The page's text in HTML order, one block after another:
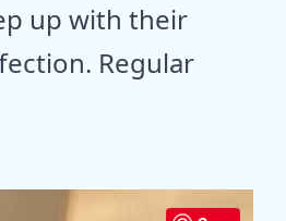
up with their
Regular